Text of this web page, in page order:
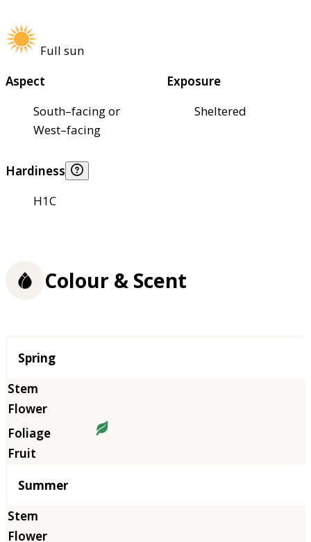
Full sun
Aspect
South–facing or
West–facing
Exposure
Sheltered
Hardiness
H1C
Colour & Scent
Season
Spring
Summer